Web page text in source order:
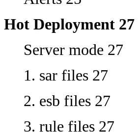
Hot Deployment 27
Server mode 27
1. sar files 27
2. esb files 27
3. rule files 27